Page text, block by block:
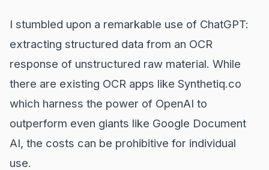
I stumbled upon a remarkable use of ChatGPT:
extracting structured data from an OCR
response of unstructured raw material. While
there are existing OCR apps like Synthetiq.co
which harness the power of OpenAI to
outperform even giants like Google Document
AI, the costs can be prohibitive for individual
use.